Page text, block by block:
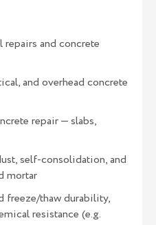
and concrete
and overhead concrete
repair — slabs,
self-consolidation, and
mortar
freeze/thaw durability,
resistance (e.g.